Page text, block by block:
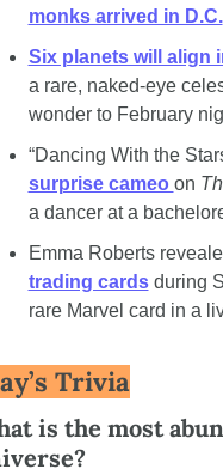
monks arrived in D.C.
Six planets will align
a rare, naked-eye
wonder to February
“Dancing With the
surprise cameo on
a dancer at a
Emma Roberts
trading cards during
rare Marvel card in a
Trivia
is the most